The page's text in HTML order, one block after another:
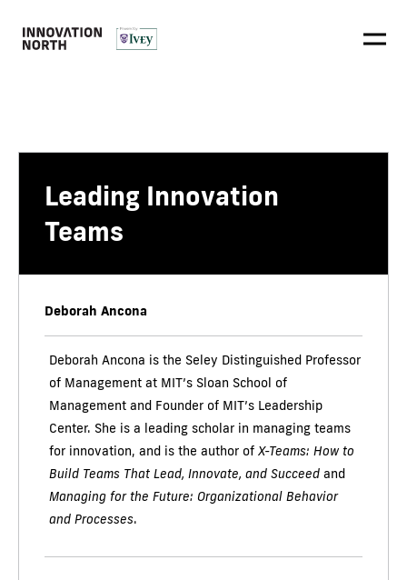
Leading Innovation
Teams
Deborah Ancona
Deborah Ancona is the Seley Distinguished Professor
of Management at MIT’s Sloan School of
Management and Founder of MIT’s Leadership
Center. She is a leading scholar in managing teams
for innovation, and is the author of X-Teams: How to
Build Teams That Lead, Innovate, and Succeed and
Managing for the Future: Organizational Behavior
and Processes.